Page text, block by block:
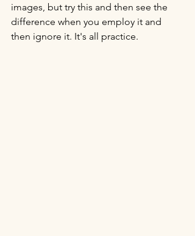
images, but try this and then see the
difference when you employ it and
then ignore it. It's all practice.